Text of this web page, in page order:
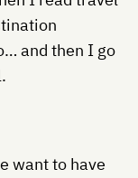
and then I go
want to have